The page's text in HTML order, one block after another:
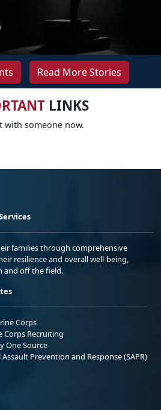
Read More Stories
LINKS
with someone now.
families through comprehensive
resilience and overall well-being,
and off the field.
Corps
Corps Recruiting
One Source
Assault Prevention and Response (SAPR)